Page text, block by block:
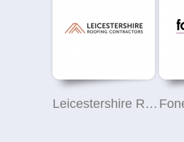
Leicestershire Roofing Contractors